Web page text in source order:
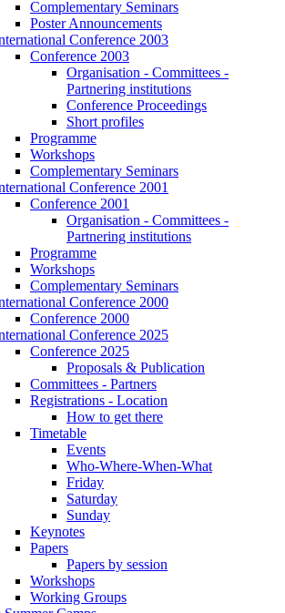
Complementary Seminars
Poster Announcements
Conference 2003
Conference 2003
Organisation - Committees -
Partnering institutions
Conference Proceedings
Short profiles
Programme
Workshops
Complementary Seminars
Conference 2001
Conference 2001
Organisation - Committees -
Partnering institutions
Programme
Workshops
Complementary Seminars
Conference 2000
Conference 2000
Conference 2025
Conference 2025
Proposals & Publication
Committees - Partners
Registrations - Location
How to get there
Timetable
Events
Who-Where-When-What
Friday
Saturday
Sunday
Keynotes
Papers
Papers by session
Workshops
Working Groups